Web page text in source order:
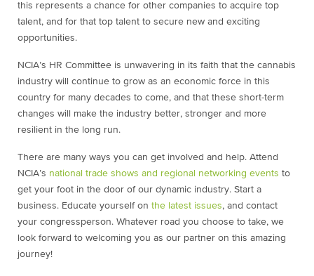
this represents a chance for other companies to acquire top
talent, and for that top talent to secure new and exciting
opportunities.
NCIA’s HR Committee is unwavering in its faith that the cannabis
industry will continue to grow as an economic force in this
country for many decades to come, and that these short-term
changes will make the industry better, stronger and more
resilient in the long run.
There are many ways you can get involved and help. Attend
NCIA’s national trade shows and regional networking events to
get your foot in the door of our dynamic industry. Start a
business. Educate yourself on the latest issues, and contact
your congressperson. Whatever road you choose to take, we
look forward to welcoming you as our partner on this amazing
journey!